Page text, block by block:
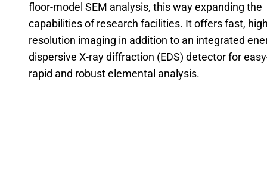
floor-model SEM analysis, this way expanding the
capabilities of research facilities. It offers fast,
resolution imaging in addition to an integrated
dispersive X-ray diffraction (EDS) detector for
rapid and robust elemental analysis.